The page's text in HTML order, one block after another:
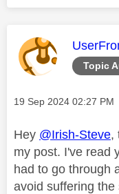
Topic
This
Message posted on
‎19 Sep 2024 02:27 PM
Hey @Irish-Steve,
my post. I've read
had to go through
avoid suffering the